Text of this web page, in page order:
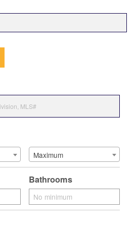
Maximum
Bathrooms